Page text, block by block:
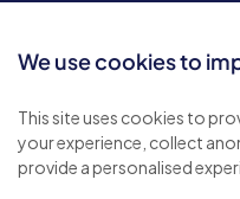
We use cookies to
This site uses cookies to
your experience, collect
provide a personalised
© 2026 Bluebird Care.
Privacy policy